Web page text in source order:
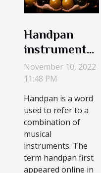
Handpan
instruments?
What are
handpans?
November 10, 2022
11:48 PM
Handpan is a word
used to refer to a
combination of
musical
instruments. The
term handpan first
appeared online in